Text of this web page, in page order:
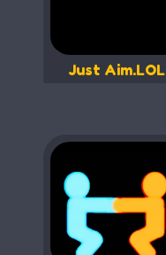
Just Aim.LOL